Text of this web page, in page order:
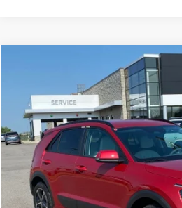
Crain Kia of Fort Smith
VIN:KNDCR3LEXT5381214Stock:6KF9624
In Stock
FINANCE
MSRP: